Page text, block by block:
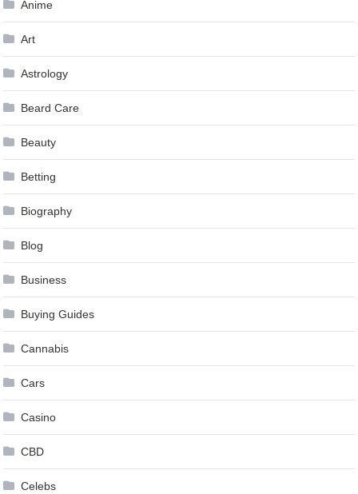
Anime
Art
Astrology
Beard Care
Beauty
Betting
Biography
Blog
Business
Buying Guides
Cannabis
Cars
Casino
CBD
Celebs